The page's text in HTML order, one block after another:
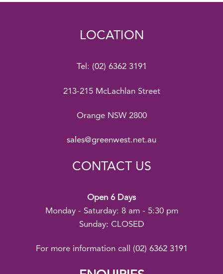
LOCATION
Tel: (02) 6362 3191
213-215 McLachlan Street
Orange NSW 2800
sales@greenwest.net.au
CONTACT US
Open 6 Days
Monday - Saturday: 8 am - 5:30 pm
Sunday: CLOSED
For more information call (02) 6362 3191